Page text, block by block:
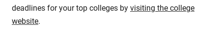
deadlines for your top colleges by visiting the college
website.